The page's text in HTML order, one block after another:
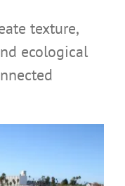
texture,
ecological